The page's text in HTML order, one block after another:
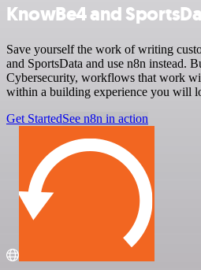
KnowBe4 and
Save yourself the work of writing
and SportsData and use n8n instead.
Cybersecurity, workflows that work
within a building experience you will
Get StartedSee n8n in action